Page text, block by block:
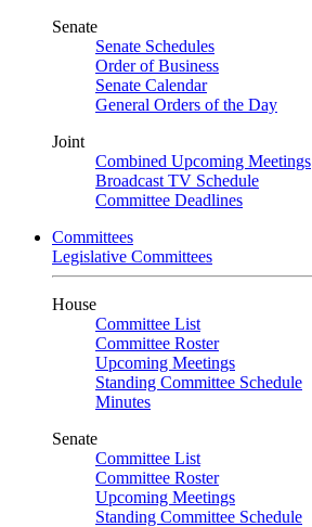
Senate
Senate Schedules
Order of Business
Senate Calendar
General Orders of the Day
Joint
Combined Upcoming Meetings
Broadcast TV Schedule
Committee Deadlines
Committees
Legislative Committees
House
Committee List
Committee Roster
Upcoming Meetings
Standing Committee Schedule
Minutes
Senate
Committee List
Committee Roster
Upcoming Meetings
Standing Committee Schedule